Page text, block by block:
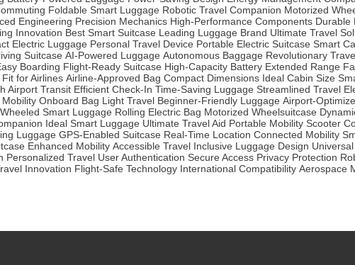
Foldable Smart Luggage Robotic Travel Companion Motorized
Engineering Precision Mechanics High-Performance Components Durable
Innovation Best Smart Suitcase Leading Luggage Brand Ultimate Travel
Electric Luggage Personal Travel Device Portable Electric Suitcase Smart
Suitcase AI-Powered Luggage Autonomous Baggage Revolutionary
Boarding Flight-Ready Suitcase High-Capacity Battery Extended Range
for Airlines Airline-Approved Bag Compact Dimensions Ideal Cabin Size
Airport Transit Efficient Check-In Time-Saving Luggage Streamlined Travel
Onboard Bag Light Travel Beginner-Friendly Luggage Airport-
Wheeled Smart Luggage Rolling Electric Bag Motorized Wheelsuitcase
Ideal Smart Luggage Ultimate Travel Aid Portable Mobility Scooter
Luggage GPS-Enabled Suitcase Real-Time Location Connected Mobility
Enhanced Mobility Accessible Travel Inclusive Luggage Design
Personalized Travel User Authentication Secure Access Privacy Protection
Innovation Flight-Safe Technology International Compatibility Aerospace